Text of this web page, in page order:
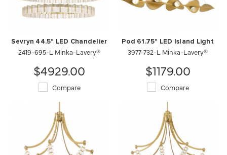
Sevryn 44.5" LED Chandelier
2419-695-L Minka-Lavery®
$4929.00
Compare
Pod 61.75" LED Island Light
3977-732-L Minka-Lavery®
$1179.00
Compare